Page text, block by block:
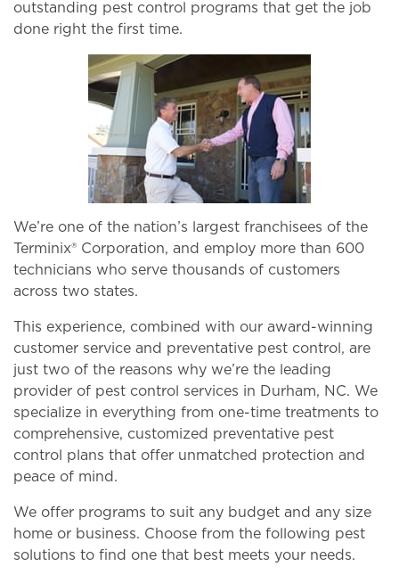
outstanding pest control programs that get the job
done right the first time.
We’re one of the nation’s largest franchisees of the
Terminix® Corporation, and employ more than 600
technicians who serve thousands of customers
across two states.
This experience, combined with our award-winning
customer service and preventative pest control, are
just two of the reasons why we’re the leading
provider of pest control services in Durham, NC. We
specialize in everything from one-time treatments to
comprehensive, customized preventative pest
control plans that offer unmatched protection and
peace of mind.
We offer programs to suit any budget and any size
home or business. Choose from the following pest
solutions to find one that best meets your needs.